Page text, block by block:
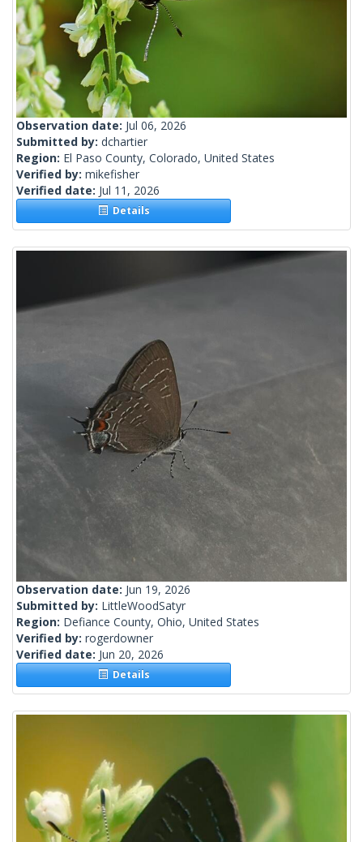
Observation date: Jul 06, 2026
Submitted by: dchartier
Region: El Paso County, Colorado, United States
Verified by: mikefisher
Verified date: Jul 11, 2026
Details
Observation date: Jun 19, 2026
Submitted by: LittleWoodSatyr
Region: Defiance County, Ohio, United States
Verified by: rogerdowner
Verified date: Jun 20, 2026
Details